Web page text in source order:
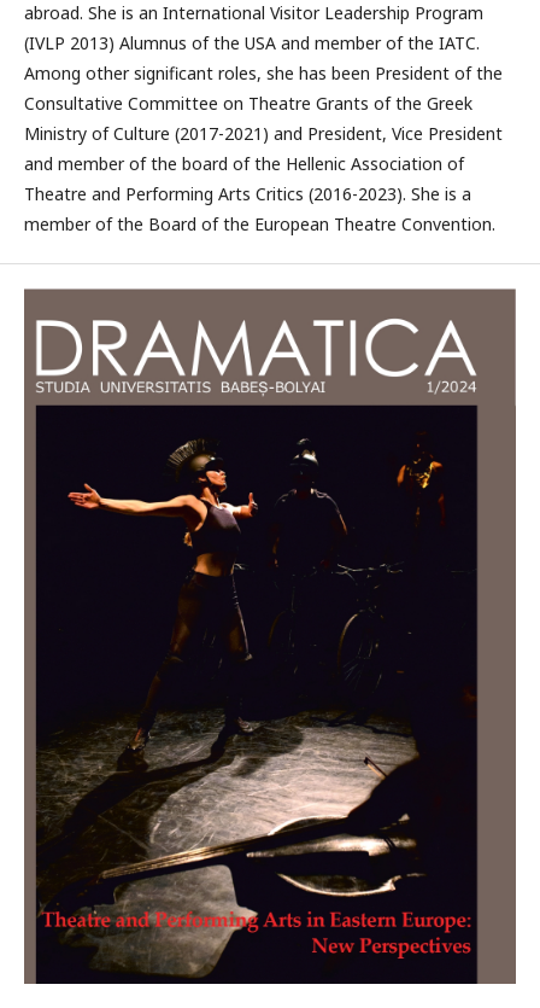
abroad. She is an International Visitor Leadership Program
(IVLP 2013) Alumnus of the USA and member of the IATC.
Among other significant roles, she has been President of the
Consultative Committee on Theatre Grants of the Greek
Ministry of Culture (2017-2021) and President, Vice President
and member of the board of the Hellenic Association of
Theatre and Performing Arts Critics (2016-2023). She is a
member of the Board of the European Theatre Convention.